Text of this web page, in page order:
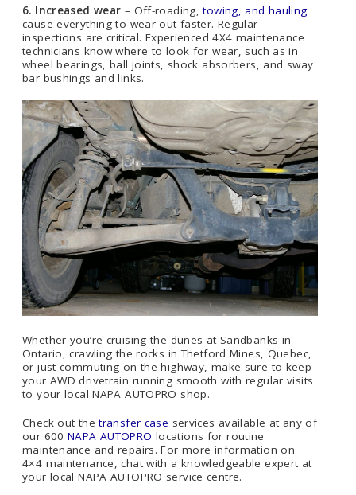
6. Increased wear – Off-roading,towing, and hauling
cause everything to wear out faster. Regular
inspections are critical. Experienced 4X4 maintenance
technicians know where to look for wear, such as in
wheel bearings, ball joints, shock absorbers, and sway
bar bushings and links.
Whether you’re cruising the dunes at Sandbanks in
Ontario, crawling the rocks in Thetford Mines, Quebec,
or just commuting on the highway, make sure to keep
your AWD drivetrain running smooth with regular visits
to your local NAPA AUTOPRO shop.
Check out thetransfer case services available at any of
our 600 NAPA AUTOPRO locations for routine
maintenance and repairs. For more information on
4×4 maintenance, chat with a knowledgeable expert at
your local NAPA AUTOPRO service centre.